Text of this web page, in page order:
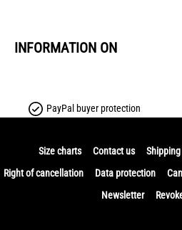
INFORMATION ON
PayPal buyer protection
Size charts Contact us
Right of cancellation
Data protection
Newsletter